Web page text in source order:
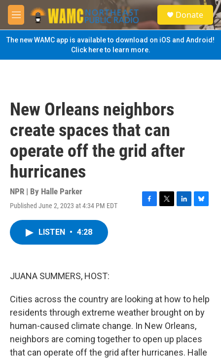
Skip to main content
M
e
n
u
S
e
a
Donate
The new WAMC app is available to download on iOS and Android!
Click here to learn more.
New Orleans neighbors
create spaces that can
operate off the grid after
hurricanes
NPR | By Halle Parker
Published June 2, 2023 at 4:34 PM EDT
F
T
L
B
LISTEN • 4:28
JUANA SUMMERS, HOST:
Cities across the country are looking at how to help
residents through extreme weather brought on by
human-caused climate change. In New Orleans,
neighbors are coming together to open up places
that can operate off the grid after hurricanes. Halle